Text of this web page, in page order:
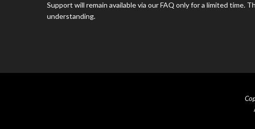
Support will remain available via our FAQ only for a limited time.
understanding.